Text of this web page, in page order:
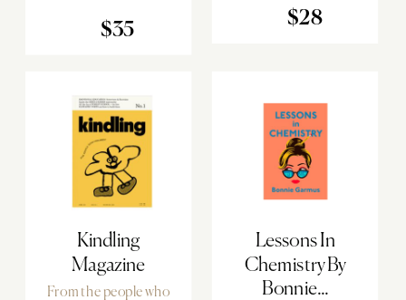
$35
$28
Kindling
Magazine
From the people who
Lessons In
Chemistry By
Bonnie...